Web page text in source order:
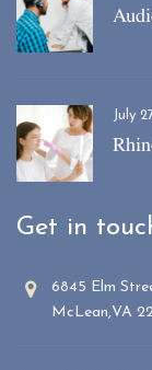
July
Get in
6845 Elm
McLean,VA